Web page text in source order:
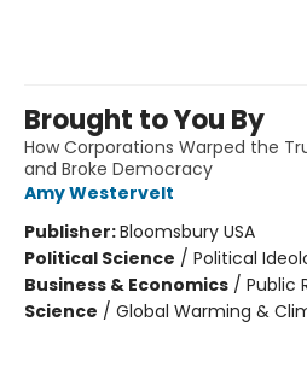
Brought to You By
How Corporations Warped the
and Broke Democracy
Amy Westervelt
Publisher:Bloomsbury USA
Political Science / Political
Business & Economics / Public
Science / Global Warming &